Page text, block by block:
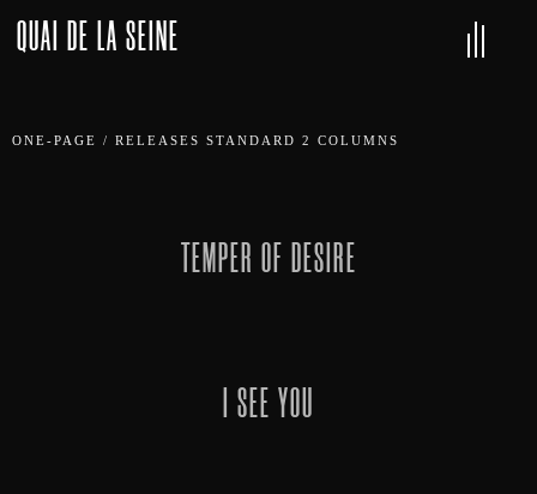
QUAI DE LA SEINE
ONE-PAGE / RELEASES STANDARD 2 COLUMNS
TEMPER OF DESIRE
I SEE YOU